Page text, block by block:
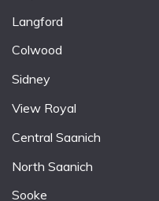
Langford
Colwood
Sidney
View Royal
Central Saanich
North Saanich
Sooke